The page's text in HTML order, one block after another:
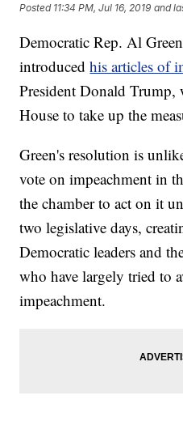
Posted 11:34 PM, Jul 16, 2019 and
Democratic Rep. Al
introducedhis articles of
President Donald
House to take up the
Green's resolution is
vote on impeachment in
the chamber to act on it
two legislative days,
Democratic leaders and
who have largely tried to
impeachment.